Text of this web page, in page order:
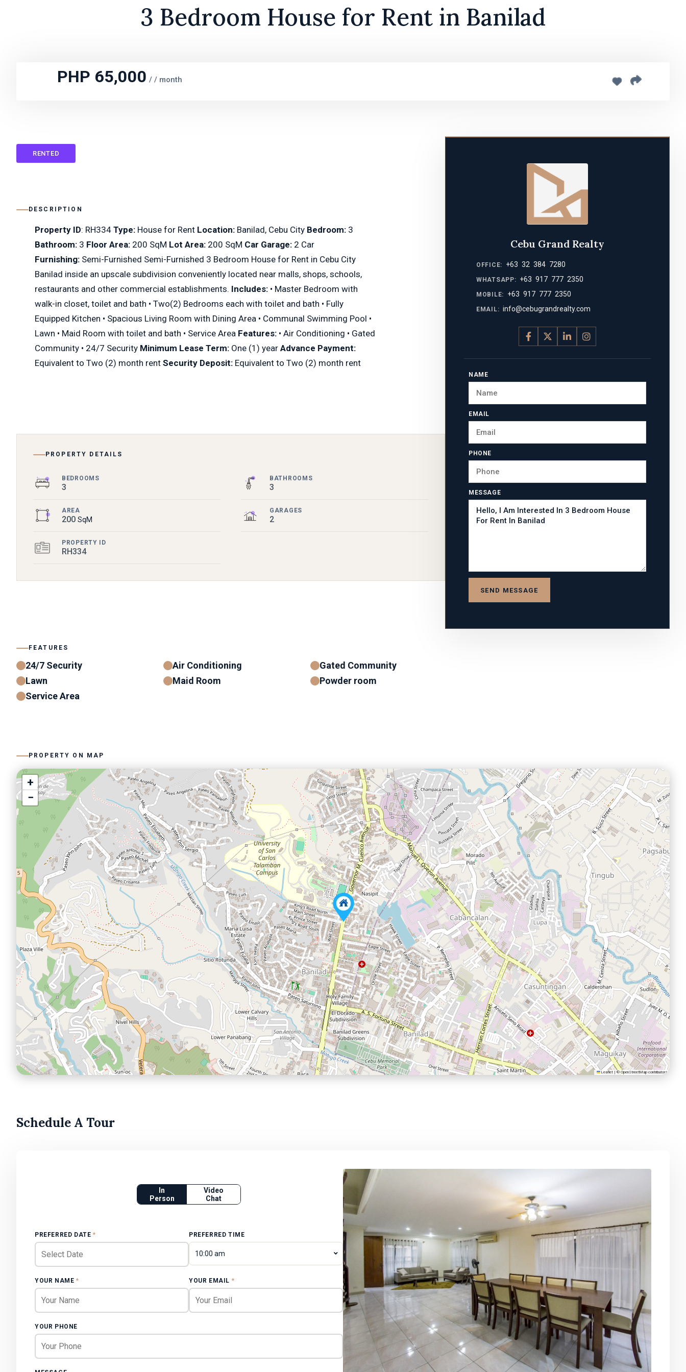
3 Bedroom House for Rent in Banilad
PHP 65,000 / / month
RENTED
DESCRIPTION
Property ID: RH334 Type: House for Rent Location: Banilad, Cebu City Bedroom: 3
Bathroom: 3 Floor Area: 200 SqM Lot Area: 200 SqM Car Garage: 2 Car
Furnishing: Semi-Furnished Semi-Furnished 3 Bedroom House for Rent in Cebu City
Banilad inside an upscale subdivision conveniently located near malls, shops, schools,
restaurants and other commercial establishments. Includes: • Master Bedroom with
walk-in closet, toilet and bath • Two(2) Bedrooms each with toilet and bath • Fully
Equipped Kitchen • Spacious Living Room with Dining Area • Communal Swimming Pool •
Lawn • Maid Room with toilet and bath • Service Area Features: • Air Conditioning • Gated
Community • 24/7 Security Minimum Lease Term: One (1) year Advance Payment:
Equivalent to Two (2) month rent Security Deposit: Equivalent to Two (2) month rent
PROPERTY DETAILS
BEDROOMS
3
BATHROOMS
3
AREA
200 SqM
GARAGES
2
PROPERTY ID
RH334
FEATURES
24/7 Security Air Conditioning
Gated Community
Lawn
Maid Room
Powder room
Service Area
Cebu Grand Realty
OFFICE: +63 32 384 7280
WHATSAPP: +63 917 777 2350
MOBILE: +63 917 777 2350
EMAIL: info@cebugrandrealty.com
NAME
EMAIL
PHONE
MESSAGE
SEND MESSAGE
PROPERTY ON MAP
+
−
Leaflet | © OpenStreetMap contributors
Schedule A Tour
In
Person
Video
Chat
PREFERRED DATE * PREFERRED TIME
10:00 am
YOUR NAME * YOUR EMAIL *
YOUR PHONE